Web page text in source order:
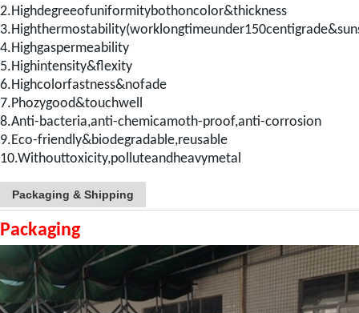
2.Highdegreeofuniformitybothoncolor&thickness
4.Highgaspermeability
5.Highintensity&flexity
6.Highcolorfastness&nofade
7.Phozygood&touchwell
8.Anti-bacteria,anti-chemicamoth-proof,anti-corrosion
9.Eco-friendly&biodegradable,reusable
10.Withouttoxicity,polluteandheavymetal
Packaging & Shipping
Packaging